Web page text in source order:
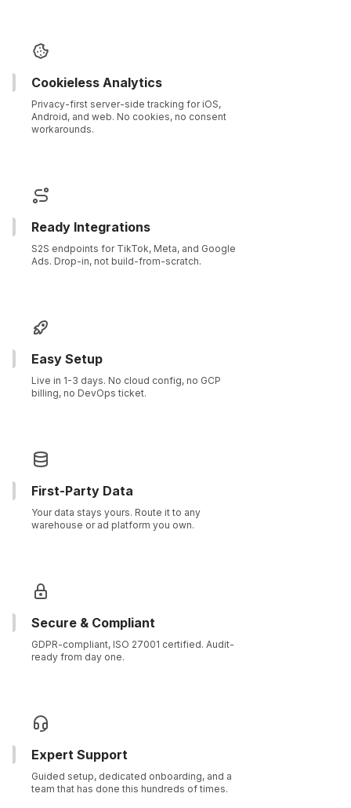
Cookieless Analytics
Privacy-first server-side tracking for iOS,
Android, and web. No cookies, no consent
workarounds.
Ready Integrations
S2S endpoints for TikTok, Meta, and Google
Ads. Drop-in, not build-from-scratch.
Easy Setup
Live in 1-3 days. No cloud config, no GCP
billing, no DevOps ticket.
First-Party Data
Your data stays yours. Route it to any
warehouse or ad platform you own.
Secure & Compliant
GDPR-compliant, ISO 27001 certified. Audit-
ready from day one.
Expert Support
Guided setup, dedicated onboarding, and a
team that has done this hundreds of times.